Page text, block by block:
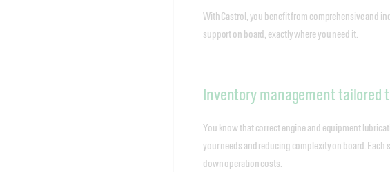
With Castrol, you benefit from comprehensive and
support on board, exactly where you need it.
Inventory management tailored
You know that correct engine and equipment
your needs and reducing complexity on board.
down operation costs.